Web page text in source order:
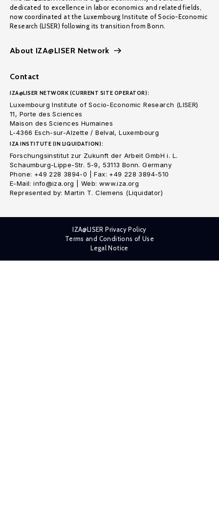
dedicated to excellence in labor economics and related fields,
now coordinated at the Luxembourg Institute of Socio-Economic
Research (LISER) following its transition from Bonn.
About IZA@LISER Network
Contact
IZA@LISER NETWORK (CURRENT SITE OPERATOR):
Luxembourg Institute of Socio-Economic Research (LISER)
11, Porte des Sciences
Maison des Sciences Humaines
L-4366 Esch-sur-Alzette / Belval, Luxembourg
IZA INSTITUTE (IN LIQUIDATION):
Forschungsinstitut zur Zukunft der Arbeit GmbH i. L.
Schaumburg-Lippe-Str. 5-9, 53113 Bonn. Germany
Phone: +49 228 3894-0 | Fax: +49 228 3894-510
E-Mail: info@iza.org | Web: www.iza.org
Represented by: Martin T. Clemens (Liquidator)
IZA@LISER Privacy Policy
Terms and Conditions of Use
Legal Notice